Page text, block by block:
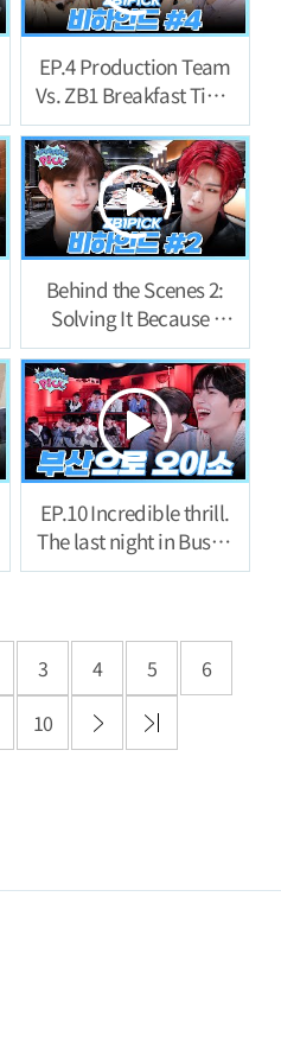
EP.4 Production Team
Vs. ZB1 Breakfast Time
Behind Story
Behind the Scenes 2:
Solving It Because I
Feel Like Ill Be
Punished If I Don’t
EP.10 Incredible thrill.
The last night in Busan
full of groove
3 4 5
6
10